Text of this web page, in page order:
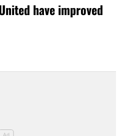
have improved